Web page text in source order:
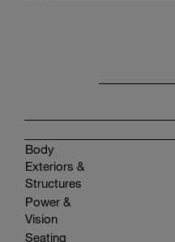
Body
Exteriors &
Structures
Power &
Vision
Seating